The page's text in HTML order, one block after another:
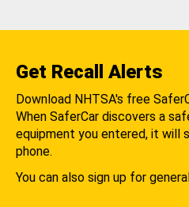
Get Recall Alerts
Download NHTSA's free
When SaferCar discovers a
equipment you entered, it will
phone.
You can also sign up for